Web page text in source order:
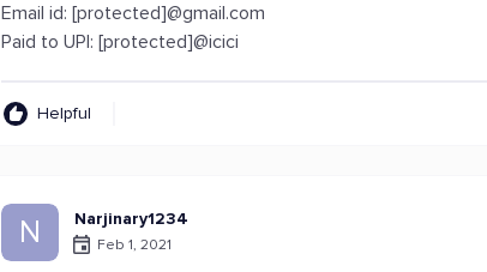
Email id: [protected]@gmail.com
Paid to UPI: [protected]@icici
Helpful
N Narjinary1234
Feb 1, 2021